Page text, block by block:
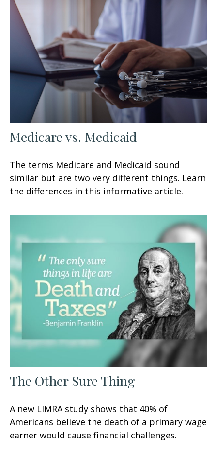
Medicare vs. Medicaid
The terms Medicare and Medicaid sound
similar but are two very different things. Learn
the differences in this informative article.
The Other Sure Thing
A new LIMRA study shows that 40% of
Americans believe the death of a primary wage
earner would cause financial challenges.